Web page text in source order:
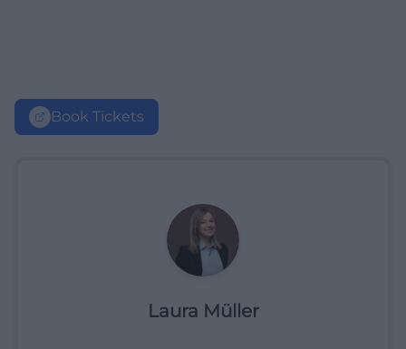
Book Tickets
Laura Müller